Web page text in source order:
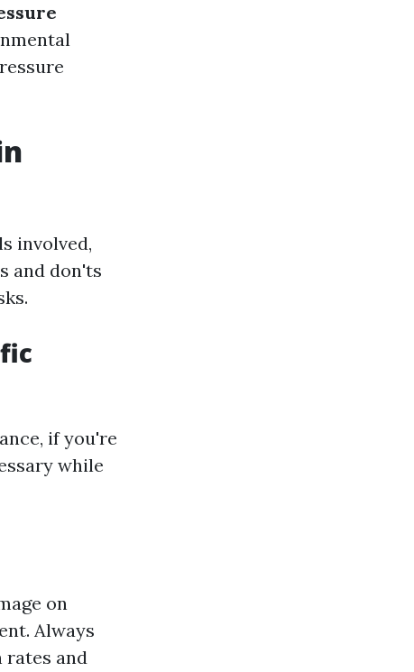
involved,
and don'ts
if you're
while
on
Always
rates and